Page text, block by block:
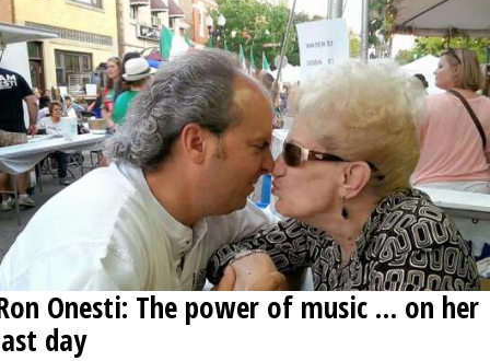
Onesti: The power of music … on her
day